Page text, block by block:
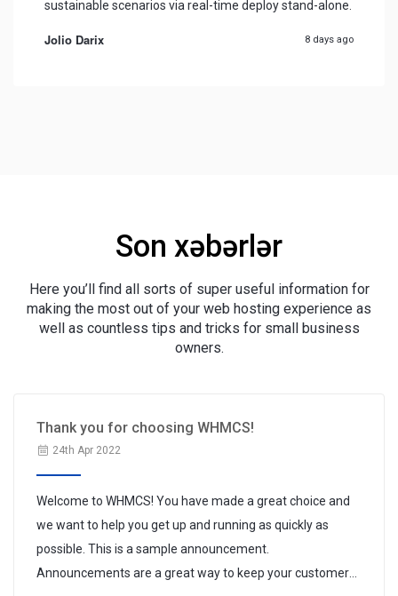
sustainable scenarios via real-time deploy stand-alone.
Jolio Darix 8 days ago
Son xəbərlər
Here you’ll find all sorts of super useful information for
making the most out of your web hosting experience as
well as countless tips and tricks for small business
owners.
Thank you for choosing WHMCS!
24th Apr 2022
Welcome to WHMCS! You have made a great choice and
we want to help you get up and running as quickly as
possible. This is a sample announcement.
Announcements are a great way to keep your customers